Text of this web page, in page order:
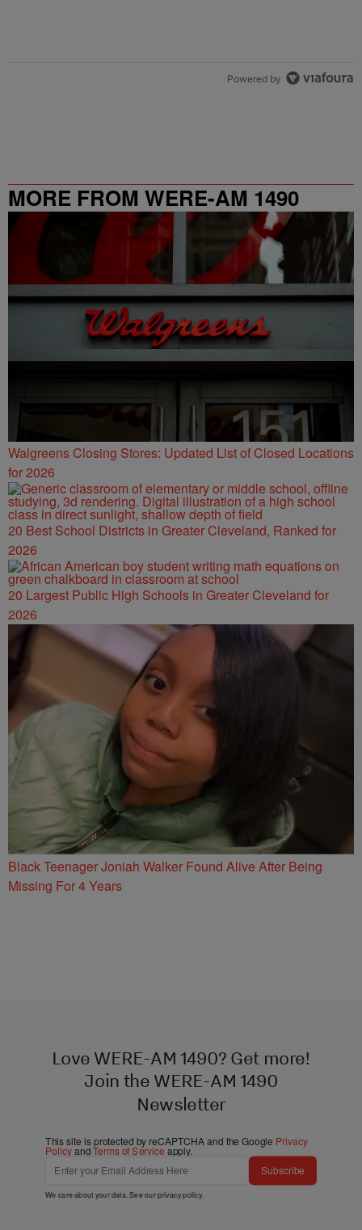
Powered by
MORE FROM WERE-AM 1490
Walgreens Closing Stores: Updated List of Closed Locations
for 2026
20 Best School Districts in Greater Cleveland, Ranked for
2026
20 Largest Public High Schools in Greater Cleveland for
2026
Black Teenager Joniah Walker Found Alive After Being
Missing For 4 Years
Love WERE-AM 1490? Get more!
Join the WERE-AM 1490
Newsletter
This site is protected by reCAPTCHA and the Google Privacy
PolicyandTerms of Service apply.
Subscribe
We care about your data. See ourprivacy policy.